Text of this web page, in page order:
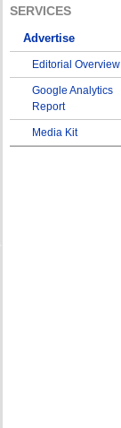
SERVICES
Advertise
Editorial Overview
Google Analytics
Report
Media Kit